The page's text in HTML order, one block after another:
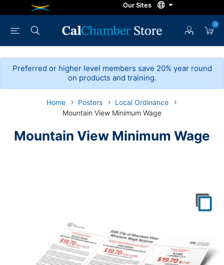
0
Preferred or higher level members save 20% year round
on products and training.
Home Posters
Local Ordinance
Mountain View Minimum Wage
Mountain View Minimum Wage